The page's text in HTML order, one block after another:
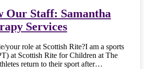
Our Staff: Samantha
Services
your role at Scottish Rite?I am a sports
at Scottish Rite for Children at The
return to their sport after…